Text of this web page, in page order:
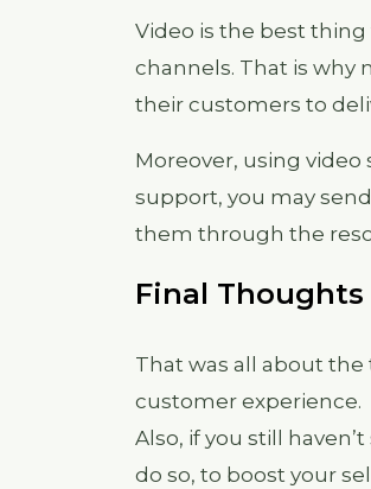
Video is the best
channels. That is why
their customers to
Moreover, using
support, you may
them through the
Final Thoughts
That was all about
customer experience.
Also, if you still
do so, to boost your